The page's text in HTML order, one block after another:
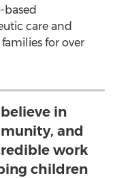
-based
care and
for over
in
and
work
children